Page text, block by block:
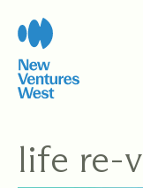
content
life re-